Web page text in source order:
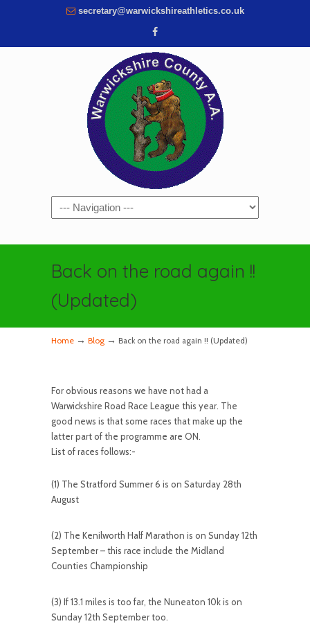
secretary@warwickshireathletics.co.uk
Navigation
Back on the road again !!
(Updated)
Home → Blog → Back on the road again !! (Updated)
For obvious reasons we have not had a
Warwickshire Road Race League this year. The
good news is that some races that make up the
latter part of the programme are ON.
List of races follows:-
(1) The Stratford Summer 6 is on Saturday 28th
August
(2) The Kenilworth Half Marathon is on Sunday 12th
September – this race include the Midland
Counties Championship
(3) If 13.1 miles is too far, the Nuneaton 10k is on
Sunday 12th September too.